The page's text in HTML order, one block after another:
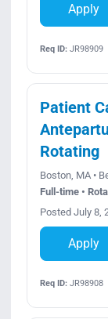
Apply
Req ID:JR98909
Patient
Rotating
Boston, MA •
Full-time •
Posted July 8,
Apply
Req ID:JR98908